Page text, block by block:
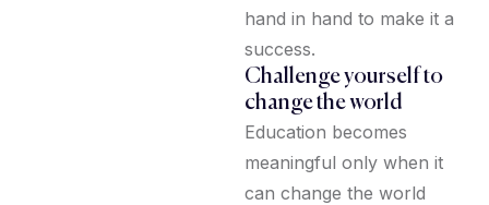
hand in hand to make it a
success.
Challenge yourself to
change the world
Education becomes
meaningful only when it
can change the world